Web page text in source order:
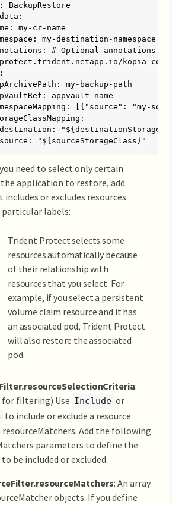
BackupRestore
my-cr-name
my-destination-namespace
# Optional annotations for
kopia-
my-backup-path
appvault-name
[{"source": "my-
"${sourceStorageClass}"
need to select only certain
application to restore, add
or excludes resources
labels:
Trident Protect selects some
resources automatically because
of their relationship with
resources that you select. For
example, if you select a persistent
volume claim resource and it has
an associated pod, Trident Protect
will also restore the associated
pod.
:
for filtering) Use Include or
to include or exclude a resource
resourceMatchers. Add the following
parameters to define the
be included or excluded:
: An array
objects. If you define